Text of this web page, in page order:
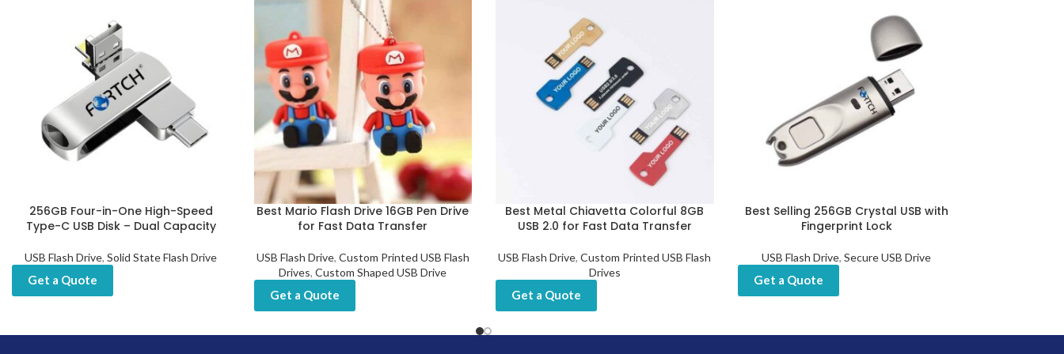
256GB Four-in-One High-Speed
Type-C USB Disk – Dual Capacity
USB Flash Drive,Solid State Flash Drive
Get a Quote
Best Mario Flash Drive 16GB Pen Drive
for Fast Data Transfer
USB Flash Drive, Custom Printed USB Flash
Drives,Custom Shaped USB Drive
Get a Quote
Best Metal Chiavetta Colorful 8GB
USB 2.0 for Fast Data Transfer
USB Flash Drive,Custom Printed USB Flash
Drives
Get a Quote
Best Selling 256GB Crystal USB with
Fingerprint Lock
USB Flash Drive,Secure USB Drive
Get a Quote